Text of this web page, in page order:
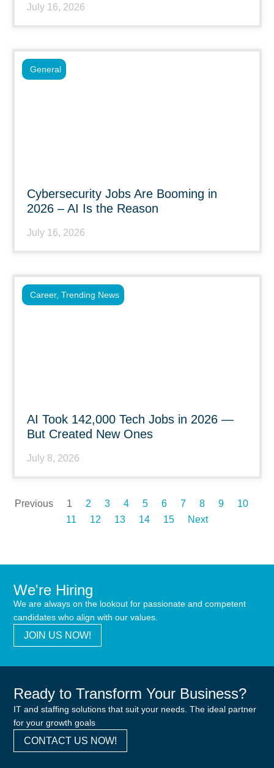
July 16, 2026
Cybersecurity Jobs Are Booming in
2026 – AI Is the Reason
July 16, 2026
General
AI Took 142,000 Tech Jobs in 2026 —
But Created New Ones
July 8, 2026
Career, Trending News
Previous 1 2 3 4 5 6 7 8 9
10
11
12 13 14 15 Next
We're Hiring
We are always on the lookout for passionate and competent
candidates who align with our values.
JOIN US NOW!
Ready to Transform Your Business?
IT and staffing solutions that suit your needs. The ideal partner
for your growth goals
CONTACT US NOW!